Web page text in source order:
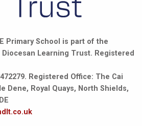
Primary School is part of the
Diocesan Learning Trust. Registered
Registered Office: The Cai
Dene, Royal Quays, North Shields,